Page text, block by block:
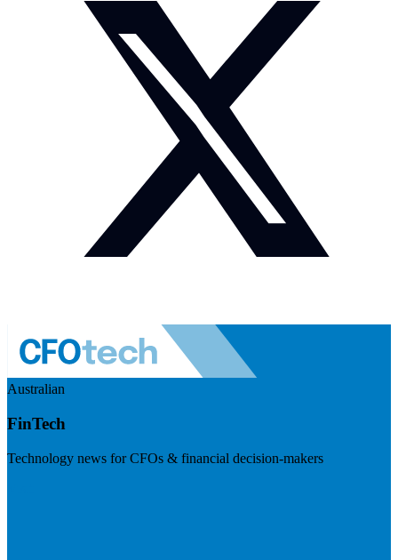
Australian
FinTech
Technology news for CFOs & financial decision-makers